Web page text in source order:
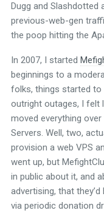
Dugg and Slashdotted
previous-web-gen
the poop hitting the
In 2007, I started
beginnings to a
folks, things started
outright outages, I felt
moved everything
Servers. Well, two,
provision a web VPS
went up, but
in public about it, and
advertising, that
via periodic donation